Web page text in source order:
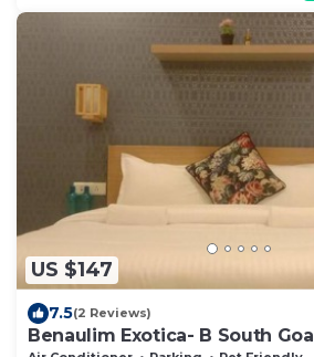
US $147
7.5(2 Reviews)
Benaulim Exotica- B South Goa